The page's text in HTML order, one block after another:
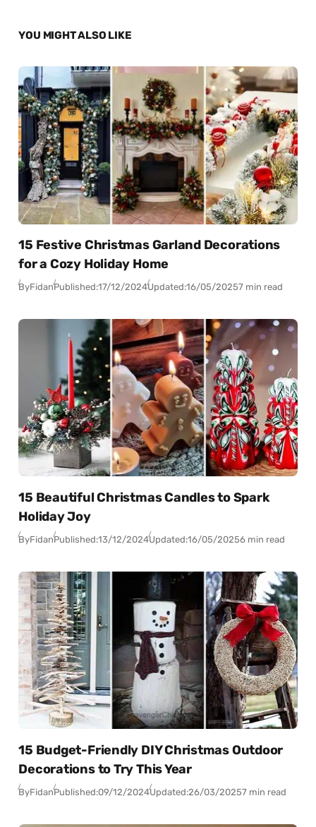
YOU MIGHT ALSO LIKE
15 Festive Christmas Garland Decorations
for a Cozy Holiday Home
ByFidanPublished:17/12/2024Updated:16/05/20257 min read
15 Beautiful Christmas Candles to Spark
Holiday Joy
ByFidanPublished:13/12/2024Updated:16/05/20256 min read
15 Budget-Friendly DIY Christmas Outdoor
Decorations to Try This Year
ByFidanPublished:09/12/2024Updated:26/03/20257 min read